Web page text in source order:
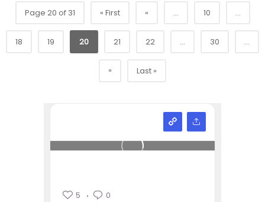
Page 20 of 31 « First « ... 10 ...
18 19 20 21 22 ... 30 ...
» Last »
5 0